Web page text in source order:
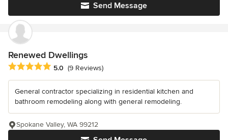
Send Message
Renewed Dwellings
Average rating: 5 out of 5 stars
5.0 (9 Reviews)
General contractor specializing in residential kitchen and
bathroom remodeling along with general remodeling.
Spokane Valley, WA 99212